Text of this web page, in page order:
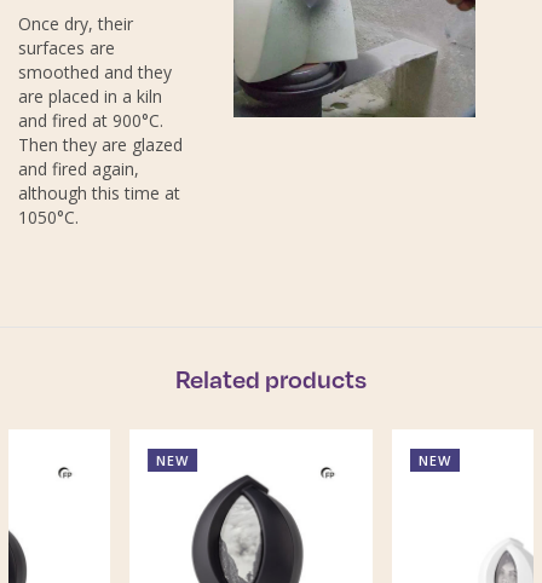
Once dry, their
surfaces are
smoothed and they
are placed in a kiln
and fired at 900°C.
Then they are glazed
and fired again,
although this time at
1050°C.
Related products